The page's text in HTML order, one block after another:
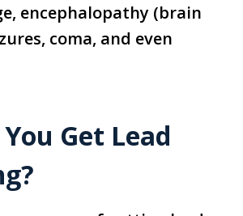
encephalopathy (brain
coma, and even
Get Lead